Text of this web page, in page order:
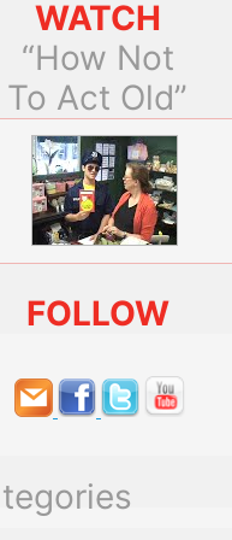
WATCH
“How Not
To Act Old”
FOLLOW